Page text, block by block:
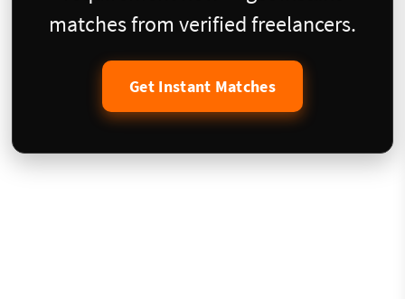
matches from verified freelancers.
Get Instant Matches